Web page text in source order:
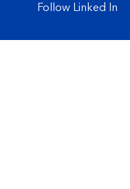
Follow Linked In